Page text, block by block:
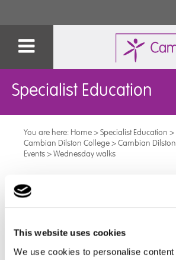
This website uses cookies
We use cookies to personalise
Specialist Education
You are here: Home>Specialist Education >
Cambian Dilston College>Cambian
Events>Wednesday walks
Wednesday walks
staff have started walks around the
an hour before afternoon sessions